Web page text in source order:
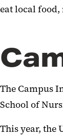
eat local food,
The Campus
School of
This year, the